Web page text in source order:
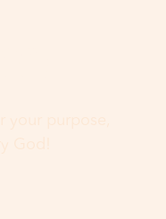
purpose,